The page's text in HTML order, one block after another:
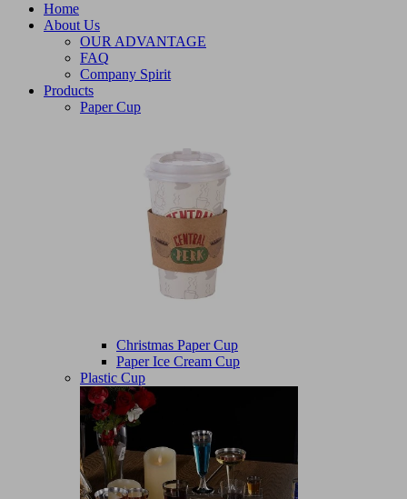
Home
About Us
OUR ADVANTAGE
FAQ
Company Spirit
Products
Paper Cup
Christmas Paper Cup
Paper Ice Cream Cup
Plastic Cup